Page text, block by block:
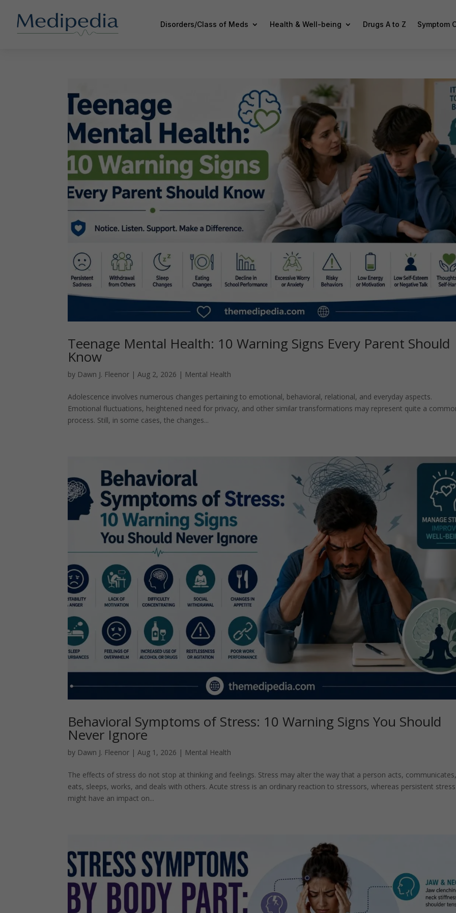
Disorders/Class of Meds Health & Well-being Drugs A to Z Symptom
Teenage Mental Health: 10 Warning Signs Every Parent Should
Know
by Dawn J. Fleenor| Aug 2, 2026 | Mental Health
Adolescence involves numerous changes pertaining to emotional, behavioral, relational, and everyday aspects.
Emotional fluctuations, heightened need for privacy, and other similar transformations may represent quite a
process. Still, in some cases, the changes...
Behavioral Symptoms of Stress: 10 Warning Signs You Should
Never Ignore
by Dawn J. Fleenor| Aug 1, 2026 | Mental Health
The effects of stress do not stop at thinking and feelings. Stress may alter the way that a person acts, communicates,
eats, sleeps, works, and deals with others. Acute stress is an ordinary reaction to stressors, whereas persistent stress
might have an impact on...